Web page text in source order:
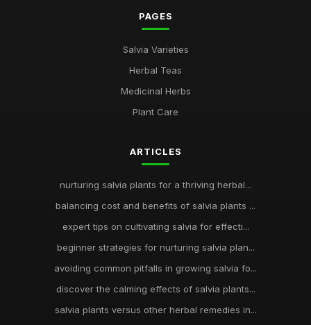
PAGES
Salvia Varieties
Herbal Teas
Medicinal Herbs
Plant Care
ARTICLES
nurturing salvia plants for a thriving herbal...
balancing cost and benefits of salvia plants ...
expert tips on cultivating salvia for effecti...
beginner strategies for nurturing salvia plan...
avoiding common pitfalls in growing salvia fo...
discover the calming effects of salvia plants...
salvia plants versus other herbal remedies in...